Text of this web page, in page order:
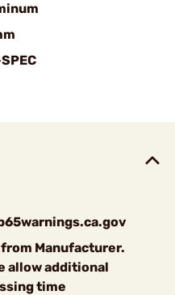
Manufacturer.
allow additional
time